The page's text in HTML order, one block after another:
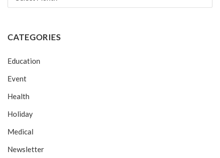
CATEGORIES
Education
Event
Health
Holiday
Medical
Newsletter